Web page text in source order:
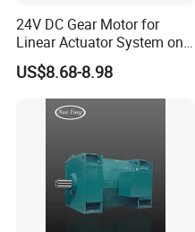
24V DC Gear Motor for
Linear Actuator System on
Adjustable Tables
US$8.68-8.98